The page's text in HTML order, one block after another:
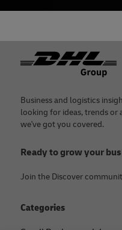
Footer
Business and logistics
looking for ideas, trends or
we've got you covered.
Ready to grow your
Join the Discover
Categories